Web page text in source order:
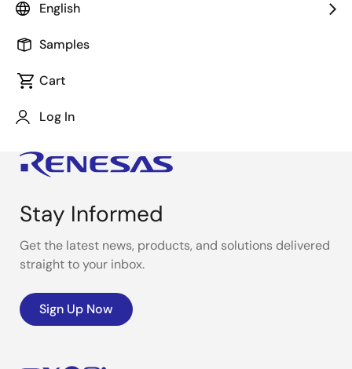
English
Samples
Cart
Log In
HVPAK™ SLG47105V
Stay Informed
Get the latest news, products, and solutions delivered
straight to your inbox.
Sign Up Now